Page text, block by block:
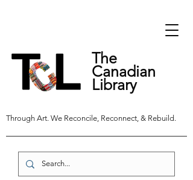
The
Canadian
Library
Through Art. We Reconcile, Reconnect, & Rebuild.